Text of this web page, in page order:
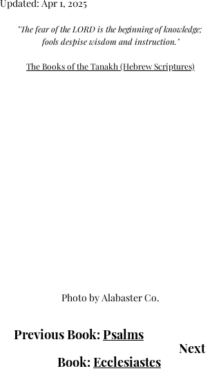
Updated: Apr 1, 2025
"The fear of the LORD is the beginning of knowledge;
fools despise wisdom and instruction."
The Books of the Tanakh (Hebrew Scriptures)
Photo by Alabaster Co.
Previous Book: Psalms
Book: Ecclesiastes